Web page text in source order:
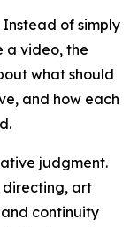
Instead of simply
a video, the
what should
and how each
judgment.
directing, art
continuity